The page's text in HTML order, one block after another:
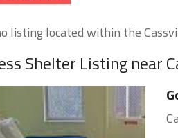
listing located within the
Shelter Listing near